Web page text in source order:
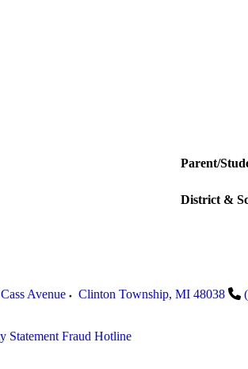
Parent/
District &
Avenue Clinton Township, MI 48038
Statement Fraud Hotline